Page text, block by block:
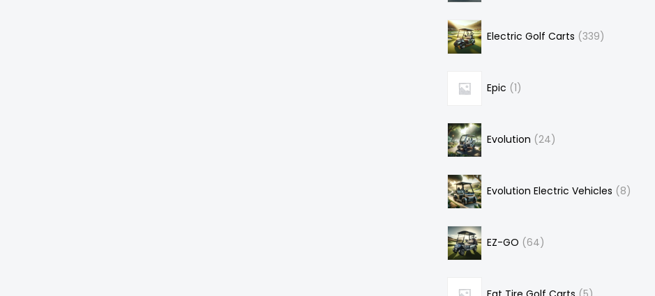
Electric Golf Carts 339
Epic 1
Evolution 24
Evolution Electric Vehicles 8
EZ-GO 64